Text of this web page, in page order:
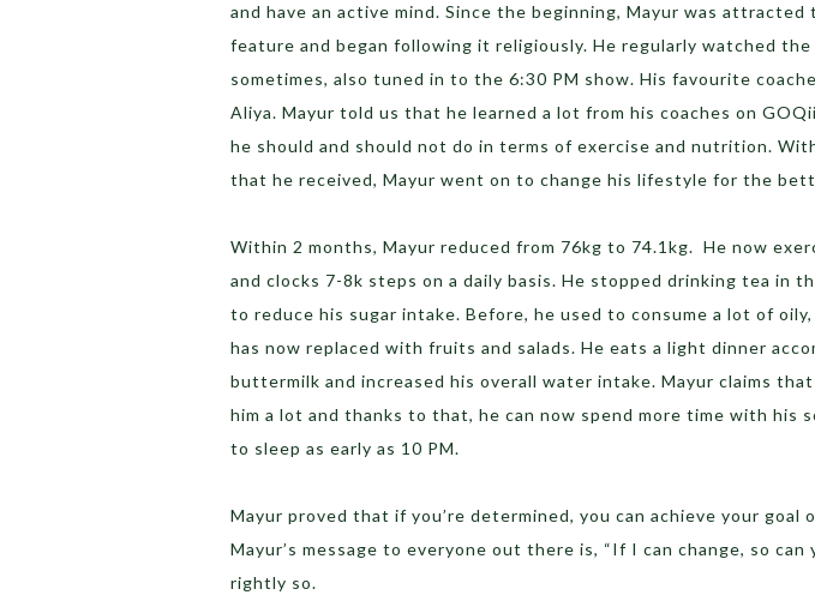
and have an active mind. Since the beginning, Mayur was attracted
feature and began following it religiously. He regularly watched the
sometimes, also tuned in to the 6:30 PM show. His favourite
Aliya. Mayur told us that he learned a lot from his coaches on
he should and should not do in terms of exercise and nutrition.
that he received, Mayur went on to change his lifestyle for the
Within 2 months, Mayur reduced from 76kg to 74.1kg. He now
and clocks 7-8k steps on a daily basis. He stopped drinking tea in
to reduce his sugar intake. Before, he used to consume a lot of
has now replaced with fruits and salads. He eats a light dinner
buttermilk and increased his overall water intake. Mayur claims
him a lot and thanks to that, he can now spend more time with his
to sleep as early as 10 PM.
Mayur proved that if you’re determined, you can achieve your goal
Mayur’s message to everyone out there is, “If I can change, so can
rightly so.